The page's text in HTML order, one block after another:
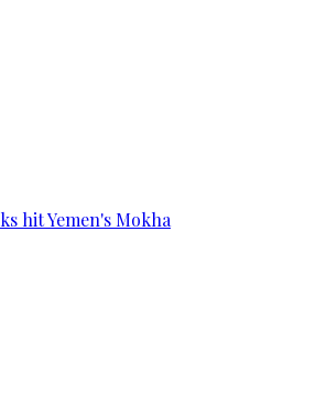
hit Yemen's Mokha